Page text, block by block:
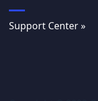
Support Center »